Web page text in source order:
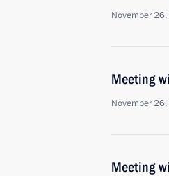
November
Meeting
November
Meeting